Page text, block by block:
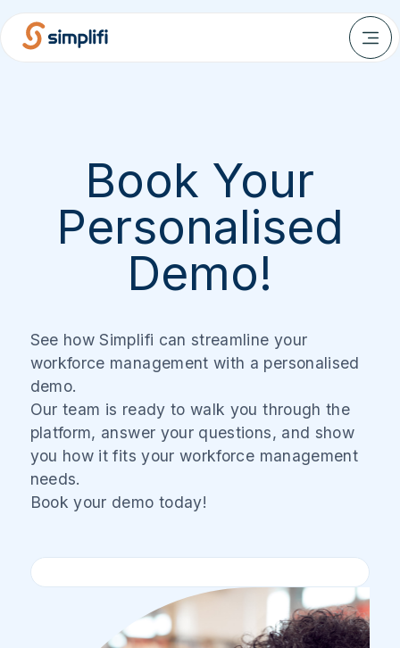
Book Your
Personalised
Demo!
See how Simplifi can streamline your
workforce management with a personalised
demo.
Our team is ready to walk you through the
platform, answer your questions, and show
you how it fits your workforce management
needs.
Book your demo today!